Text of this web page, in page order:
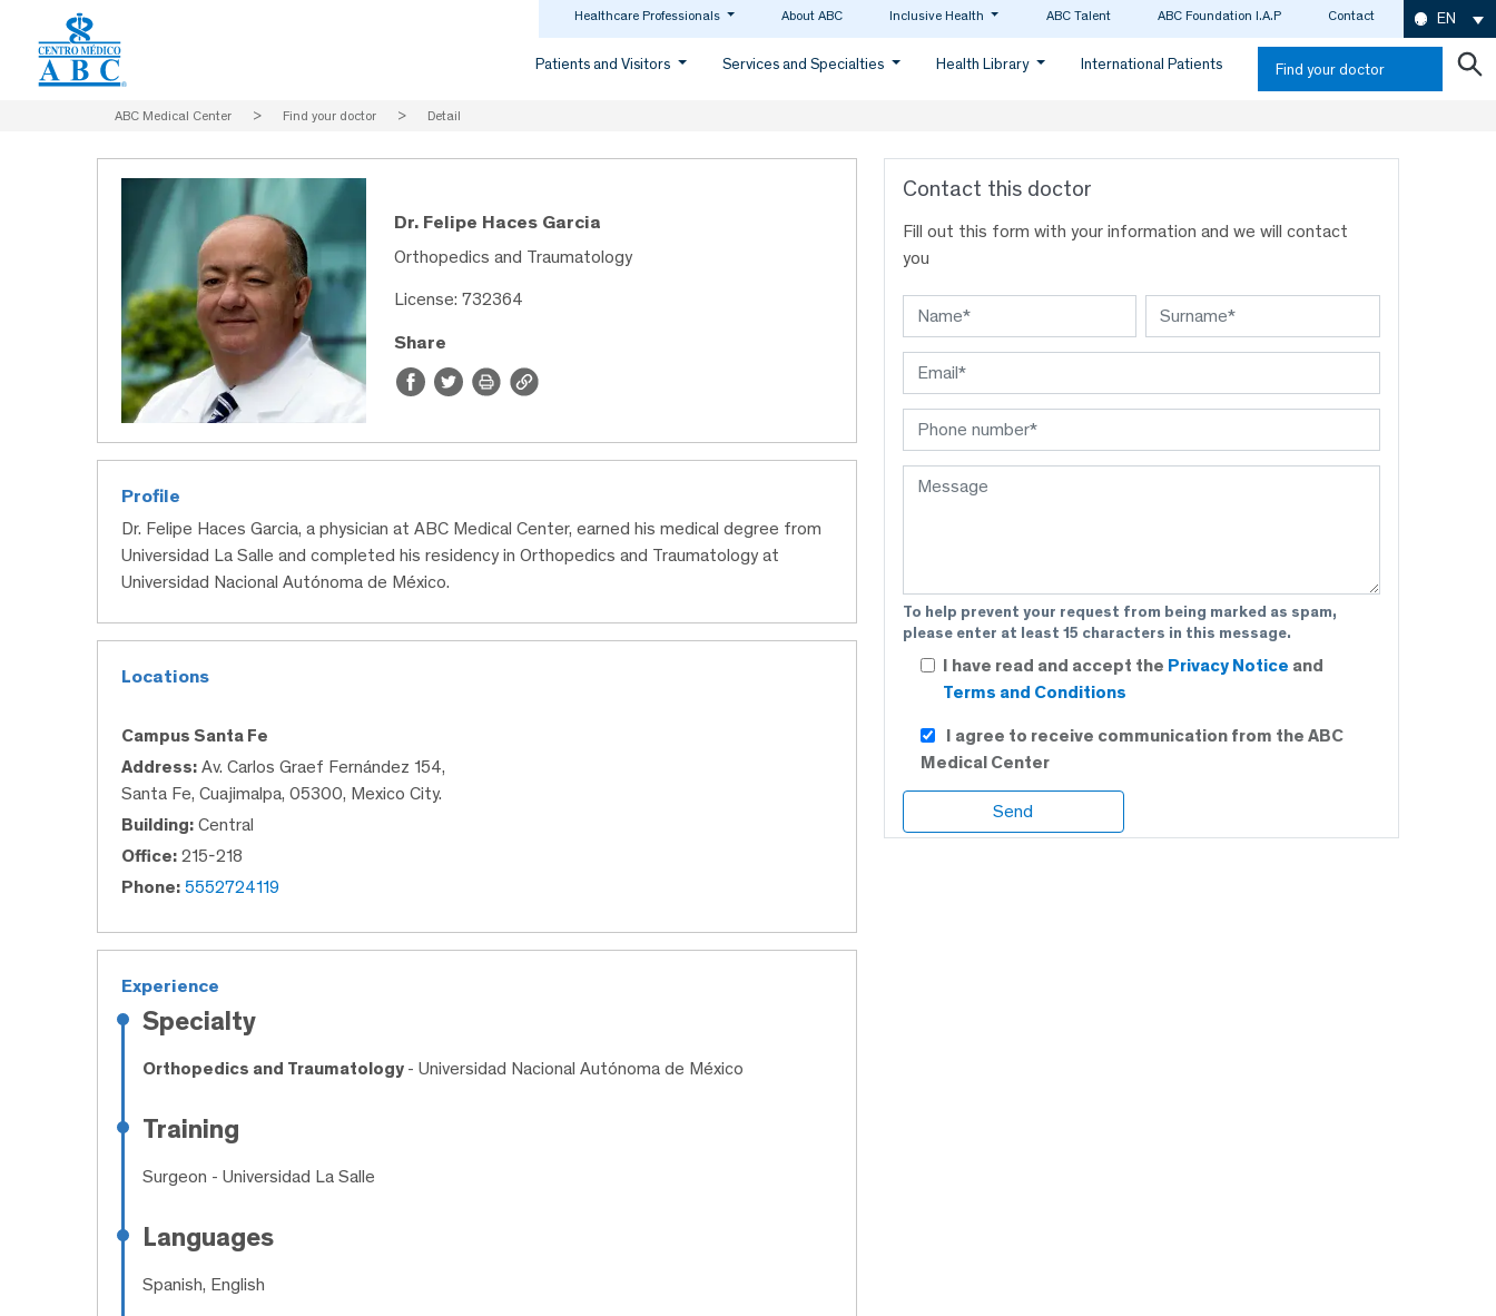
Healthcare Professionals About ABC Inclusive Health ABC Talent ABC Foundation I.A.P Contact EN
Patients and Visitors Services and Specialties Health Library International Patients Find your doctor
ABC Medical Center > Find your doctor > Detail
Dr. Felipe Haces Garcia
Orthopedics and Traumatology
License: 732364
Share
Profile
Dr. Felipe Haces Garcia, a physician at ABC Medical Center, earned his medical degree from
Universidad La Salle and completed his residency in Orthopedics and Traumatology at
Universidad Nacional Autónoma de México.
Locations
Campus Santa Fe
Address: Av. Carlos Graef Fernández 154,
Santa Fe, Cuajimalpa, 05300, Mexico City.
Building: Central
Office: 215-218
Phone: 5552724119
Experience
Specialty
Orthopedics and Traumatology - Universidad Nacional Autónoma de México
Training
Surgeon - Universidad La Salle
Languages
Spanish, English
Contact this doctor
Fill out this form with your information and we will contact
you
To help prevent your request from being marked as spam,
please enter at least 15 characters in this message.
I have read and accept the Privacy Notice and
Terms and Conditions
I agree to receive communication from the ABC
Medical Center